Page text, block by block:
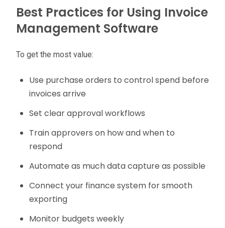
Best Practices for Using Invoice
Management Software
To get the most value:
Use purchase orders to control spend before
invoices arrive
Set clear approval workflows
Train approvers on how and when to
respond
Automate as much data capture as possible
Connect your finance system for smooth
exporting
Monitor budgets weekly